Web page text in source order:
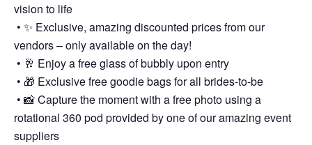
vision to life
• ✨ Exclusive, amazing discounted prices from our
vendors – only available on the day!
• 🥂 Enjoy a free glass of bubbly upon entry
• 🎁 Exclusive free goodie bags for all brides-to-be
• 📸 Capture the moment with a free photo using a
rotational 360 pod provided by one of our amazing event
suppliers